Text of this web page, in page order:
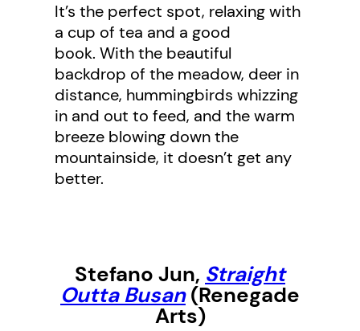
It’s the perfect spot, relaxing with
a cup of tea and a good
book. With the beautiful
backdrop of the meadow, deer in
distance, hummingbirds whizzing
in and out to feed, and the warm
breeze blowing down the
mountainside, it doesn’t get any
better.
Stefano Jun, Straight
Outta Busan(Renegade
Arts)